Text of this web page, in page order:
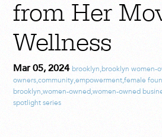
from Her
Wellness
Mar 05, 2024brooklyn,brooklyn women-
owners,community,empowerment,female
brooklyn,women-owned,women-owned
spotlight series